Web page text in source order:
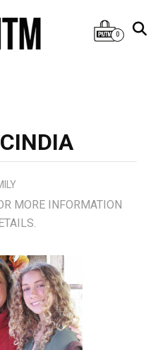
0
MORE INFORMATION